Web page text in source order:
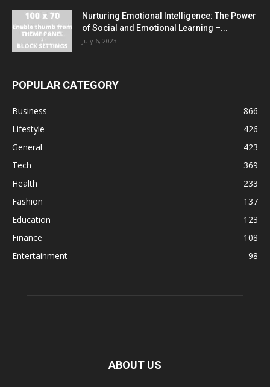
Nurturing Emotional Intelligence: The Power
of Social and Emotional Learning –...
July 6, 2023
POPULAR CATEGORY
Business
866
Lifestyle
426
General
423
Tech
369
Health
233
Fashion
137
Education
123
Finance
108
Entertainment
98
ABOUT US